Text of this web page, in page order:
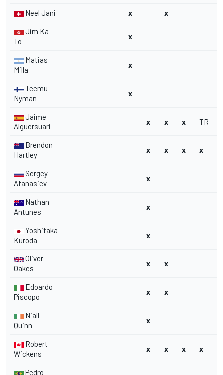
Neel Jani x x
Jim Ka
To
x
Matias
Milla
x
Teemu
Nyman
x
Jaime
Alguersuari
x x x TR
Brendon
Hartley
x x x x x
Sergey
Afanasiev
x
Nathan
Antunes
x
Yoshitaka
Kuroda
x
Oliver
Oakes
x x
Edoardo
Piscopo
x x
Niall
Quinn
x
Robert
Wickens
x x x x
Pedro